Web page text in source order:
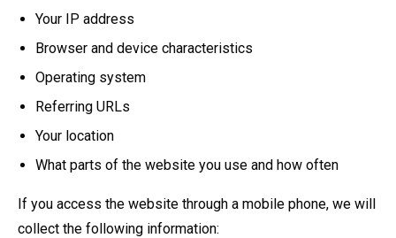
Your IP address
Browser and device characteristics
Operating system
Referring URLs
Your location
What parts of the website you use and how often
If you access the website through a mobile phone, we will
collect the following information: